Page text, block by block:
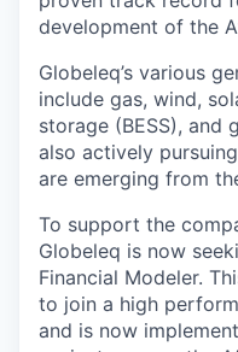
development of the
Globeleq’s various
include gas, wind,
storage (BESS), and
also actively
are emerging from
To support the
Globeleq is now
Financial Modeler.
to join a high
and is now